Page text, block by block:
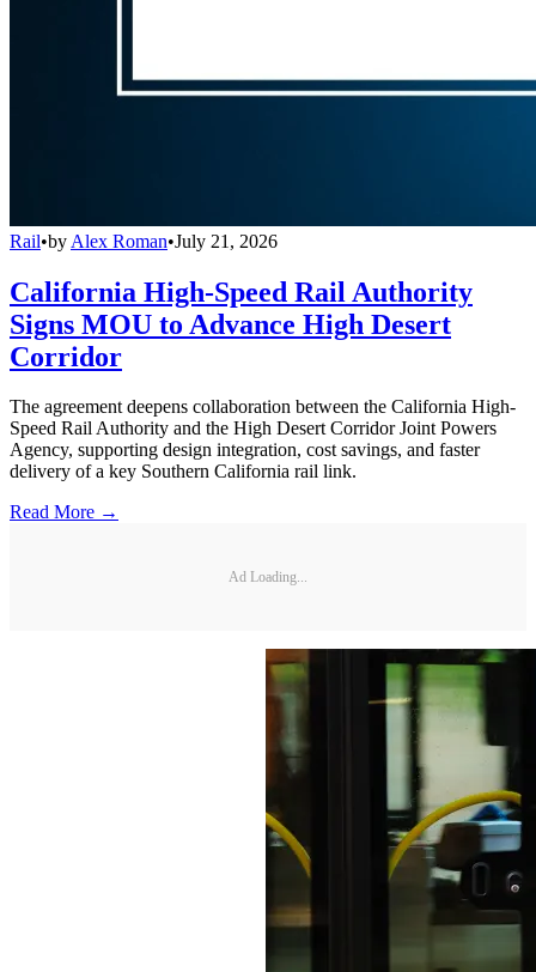
Rail•by Alex Roman•July 21, 2026
California High-Speed Rail Authority
Signs MOU to Advance High Desert
Corridor
The agreement deepens collaboration between the California High-
Speed Rail Authority and the High Desert Corridor Joint Powers
Agency, supporting design integration, cost savings, and faster
delivery of a key Southern California rail link.
Read More →
Ad Loading...